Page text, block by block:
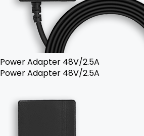
Power Adapter 48V/2.5A
Power Adapter 48V/2.5A